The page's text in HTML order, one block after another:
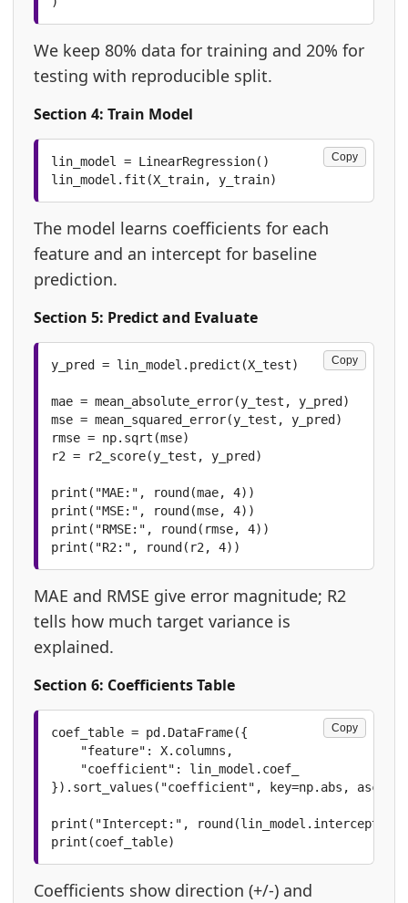
We keep 80% data for training and 20% for
testing with reproducible split.
Section 4: Train Model
lin_model = LinearRegression()
lin_model.fit(X_train, y_train)
Copy
The model learns coefficients for each
feature and an intercept for baseline
prediction.
Section 5: Predict and Evaluate
y_pred = lin_model.predict(X_test)
mae = mean_absolute_error(y_test, y_pred)
mse = mean_squared_error(y_test, y_pred)
rmse = np.sqrt(mse)
r2 = r2_score(y_test, y_pred)
print("MAE:", round(mae, 4))
print("MSE:", round(mse, 4))
print("RMSE:", round(rmse, 4))
print("R2:", round(r2, 4))
Copy
MAE and RMSE give error magnitude; R2
tells how much target variance is
explained.
Section 6: Coefficients Table
coef_table = pd.DataFrame({
    "feature": X.columns,
    "coefficient": lin_model.coef_
}).sort_values("coefficient", key=np.abs,
print("Intercept:", round(lin_model.intercept_,
print(coef_table)
Copy
Coefficients show direction (+/-) and